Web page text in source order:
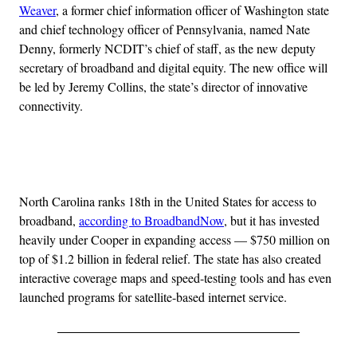
Weaver, a former chief information officer of Washington state
and chief technology officer of Pennsylvania, named Nate
Denny, formerly NCDIT’s chief of staff, as the new deputy
secretary of broadband and digital equity. The new office will
be led by Jeremy Collins, the state’s director of innovative
connectivity.
North Carolina ranks 18th in the United States for access to
broadband, according to BroadbandNow, but it has invested
heavily under Cooper in expanding access — $750 million on
top of $1.2 billion in federal relief. The state has also created
interactive coverage maps and speed-testing tools and has even
launched programs for satellite-based internet service.